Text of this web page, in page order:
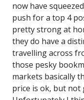
now have
push for a top 4
pretty strong at
they do have a
travelling across
those pesky
markets basically
price is ok, but not